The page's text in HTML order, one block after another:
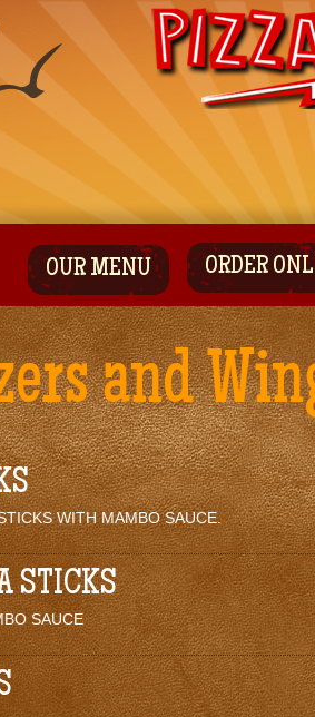
OUR MENU ORDER
and
WITH MAMBO SAUCE.
STICKS
SAUCE